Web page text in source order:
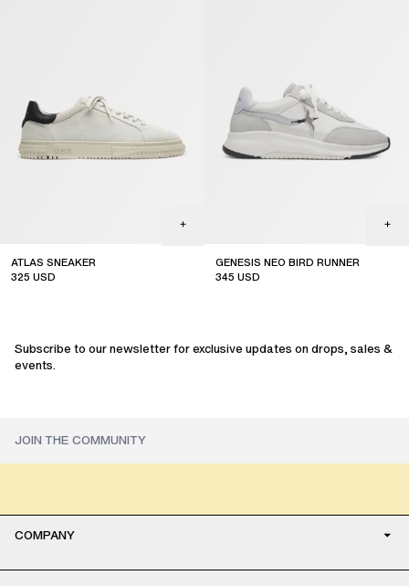
ATLAS SNEAKER
325 USD
GENESIS NEO BIRD RUNNER
345 USD
Subscribe to our newsletter for exclusive updates on drops, sales &
events.
COMPANY